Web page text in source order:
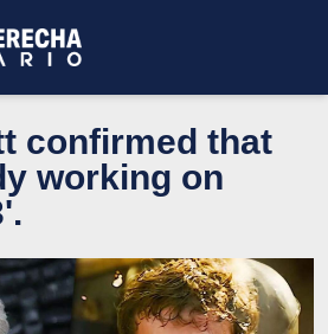
confirmed that
working on